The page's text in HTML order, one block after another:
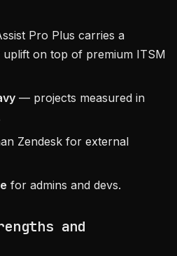
Pro Plus carries a
on top of premium ITSM
— projects measured in
Zendesk for external
for admins and devs.
and